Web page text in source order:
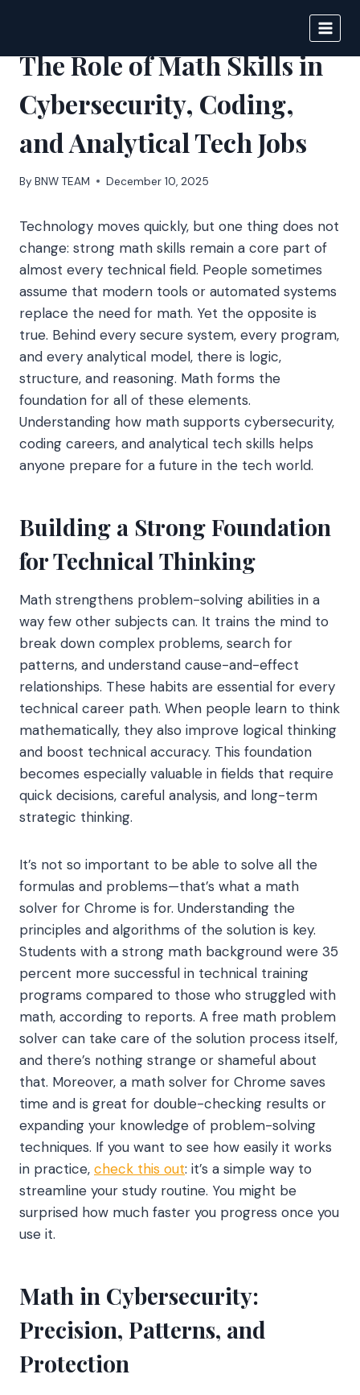
content
The Role of Math Skills in
Cybersecurity, Coding,
and Analytical Tech Jobs
By BNW TEAM December 10, 2025
Technology moves quickly, but one thing does not
change: strong math skills remain a core part of
almost every technical field. People sometimes
assume that modern tools or automated systems
replace the need for math. Yet the opposite is
true. Behind every secure system, every program,
and every analytical model, there is logic,
structure, and reasoning. Math forms the
foundation for all of these elements.
Understanding how math supports cybersecurity,
coding careers, and analytical tech skills helps
anyone prepare for a future in the tech world.
Building a Strong Foundation
for Technical Thinking
Math strengthens problem-solving abilities in a
way few other subjects can. It trains the mind to
break down complex problems, search for
patterns, and understand cause-and-effect
relationships. These habits are essential for every
technical career path. When people learn to think
mathematically, they also improve logical thinking
and boost technical accuracy. This foundation
becomes especially valuable in fields that require
quick decisions, careful analysis, and long-term
strategic thinking.
It’s not so important to be able to solve all the
formulas and problems—that’s what a math
solver for Chrome is for. Understanding the
principles and algorithms of the solution is key.
Students with a strong math background were 35
percent more successful in technical training
programs compared to those who struggled with
math, according to reports. A free math problem
solver can take care of the solution process itself,
and there’s nothing strange or shameful about
that. Moreover, a math solver for Chrome saves
time and is great for double-checking results or
expanding your knowledge of problem-solving
techniques. If you want to see how easily it works
in practice, check this out: it’s a simple way to
streamline your study routine. You might be
surprised how much faster you progress once you
use it.
Math in Cybersecurity:
Precision, Patterns, and
Protection